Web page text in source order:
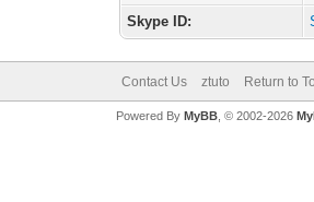
Skype ID:
Contact Us ztuto Return to
Powered By MyBB, © 2002-2026